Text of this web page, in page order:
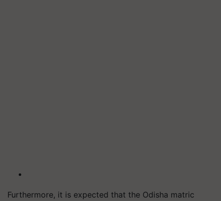
Furthermore, it is expected that the Odisha matric